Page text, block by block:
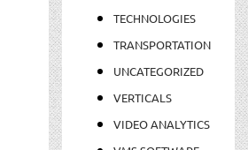
TECHNOLOGIES
TRANSPORTATION
UNCATEGORIZED
VERTICALS
VIDEO ANALYTICS